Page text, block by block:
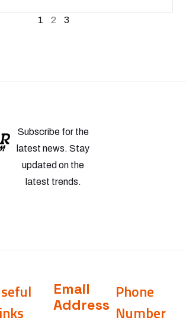
1 2 3
Subscribe for the
latest news. Stay
updated on the
latest trends.
Email
Address
Phone
Number